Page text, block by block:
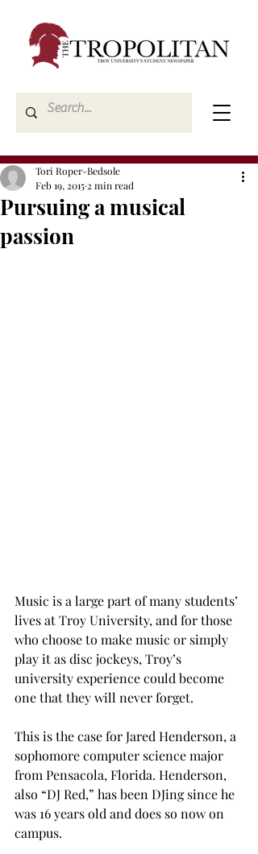
Pursuing a musical
passion
Tori Roper-Bedsole
Feb 19, 2015 2 min read
Music is a large part of many students’
lives at Troy University, and for those
who choose to make music or simply
play it as disc jockeys, Troy’s
university experience could become
one that they will never forget.
This is the case for Jared Henderson, a
sophomore computer science major
from Pensacola, Florida. Henderson,
also “DJ Red,” has been DJing since he
was 16 years old and does so now on
campus.